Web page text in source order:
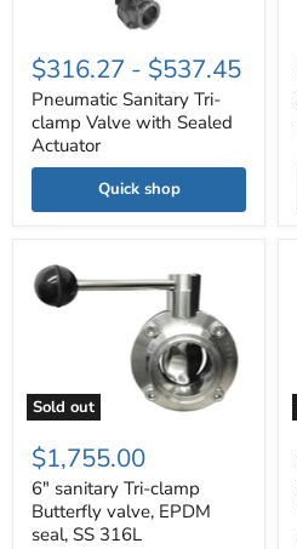
$316.27 - $537.45
Pneumatic Sanitary Tri-
clamp Valve with Sealed
Actuator
Quick shop
Sold out
sanitary
Tri-
seal,
SS
$1,755.00
6" sanitary Tri-clamp
Butterfly valve, EPDM
seal, SS 316L